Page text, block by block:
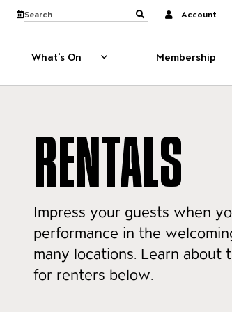
Website
View calendar
Search the site
Submit search
Account
What's On
Show sub menu for What's
Membership
RENTALS
Impress your guests when
performance in the
many locations. Learn
for renters below.